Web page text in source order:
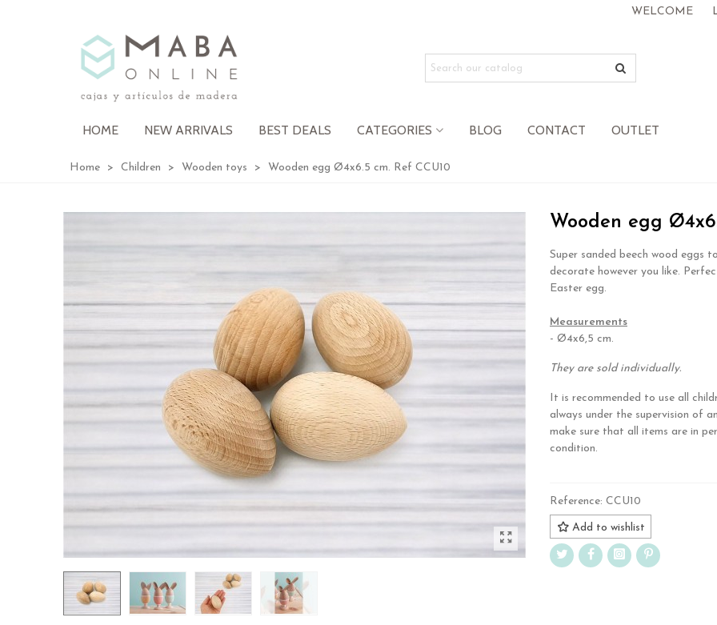
WELCOME
HOME NEW ARRIVALS BEST DEALS CATEGORIES BLOG CONTACT OUTLET
Home > Children > Wooden toys > Wooden egg Ø4x6.5 cm. Ref CCU10
Wooden egg
Super sanded beech wood eggs
decorate however you like.
Easter egg.
Measurements
- Ø4x6,5 cm.
They are sold individually.
It is recommended to use all
always under the supervision of
make sure that all items are in
condition.
Reference: CCU10
Add to wishlist